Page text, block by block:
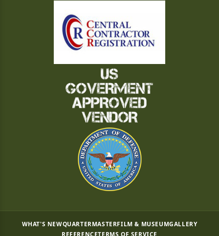
WHAT'S NEWQUARTERMASTERFILM & MUSEUMGALLERY
REFERENCETERMS OF SERVICE